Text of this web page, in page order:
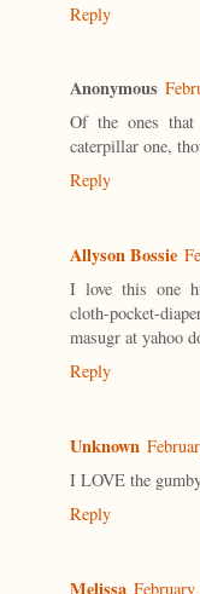
Reply
Anonymous
Of the ones
caterpillar one,
Reply
Allyson Bossie
I love this one
cloth-pocket-
masugr at yahoo
Reply
Unknown
I LOVE the
Reply